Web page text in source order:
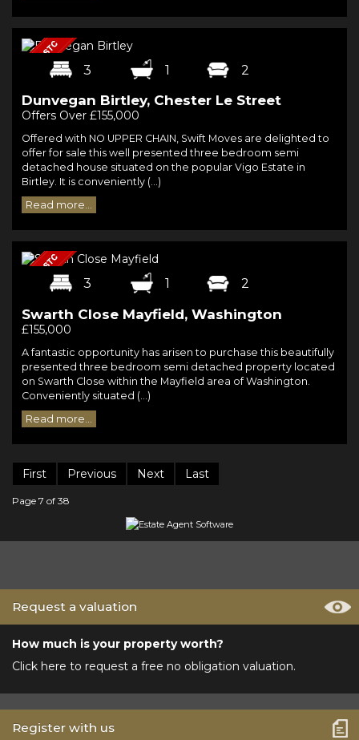
3 1 2
Dunvegan Birtley, Chester Le Street
Offers Over £155,000
Offered with NO UPPER CHAIN, Swift Moves are delighted to
offer for sale this well presented three bedroom semi
detached house situated on the popular Vigo Estate in
Birtley. It is conveniently (...)
Read more...
3 1 2
Swarth Close Mayfield, Washington
£155,000
A fantastic opportunity has arisen to purchase this beautifully
presented three bedroom semi detached property located
on Swarth Close within the Mayfield area of Washington.
Conveniently situated (...)
Read more...
First Previous Next Last
Page 7 of 38
Request a valuation
How much is your property worth?
Click here to request a free no obligation valuation.
Register with us